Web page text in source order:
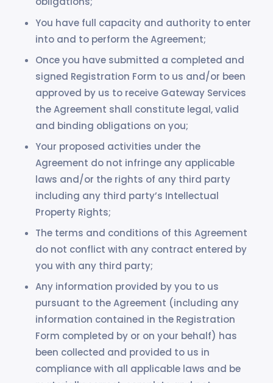
You have full capacity and authority to enter
into and to perform the Agreement;
Once you have submitted a completed and
signed Registration Form to us and/or been
approved by us to receive Gateway Services
the Agreement shall constitute legal, valid
and binding obligations on you;
Your proposed activities under the
Agreement do not infringe any applicable
laws and/or the rights of any third party
including any third party’s Intellectual
Property Rights;
The terms and conditions of this Agreement
do not conflict with any contract entered by
you with any third party;
Any information provided by you to us
pursuant to the Agreement (including any
information contained in the Registration
Form completed by or on your behalf) has
been collected and provided to us in
compliance with all applicable laws and be